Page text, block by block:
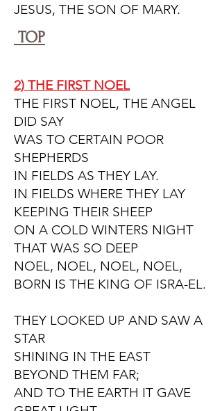
JESUS, THE SON OF MARY.
TOP
2) THE FIRST NOEL
THE FIRST NOEL, THE ANGEL
DID SAY
WAS TO CERTAIN POOR
SHEPHERDS
IN FIELDS AS THEY LAY.
IN FIELDS WHERE THEY LAY
KEEPING THEIR SHEEP
ON A COLD WINTERS NIGHT
THAT WAS SO DEEP
NOEL, NOEL, NOEL, NOEL,
BORN IS THE KING OF ISRA-EL.
THEY LOOKED UP AND SAW A
STAR
SHINING IN THE EAST
BEYOND THEM FAR;
AND TO THE EARTH IT GAVE